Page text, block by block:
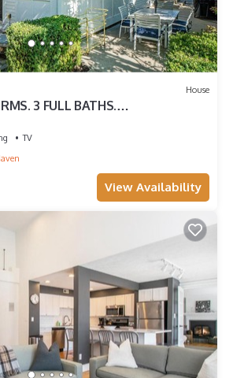
House
3 FULL BATHS.
TV
View Availability